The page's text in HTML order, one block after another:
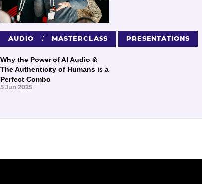
PRESENTATIONS
AUDIO MASTERCLASS PRESENTATIONS
Why the Power of AI Audio &
The Authenticity of Humans is a
Perfect Combo
5 Jun 2025